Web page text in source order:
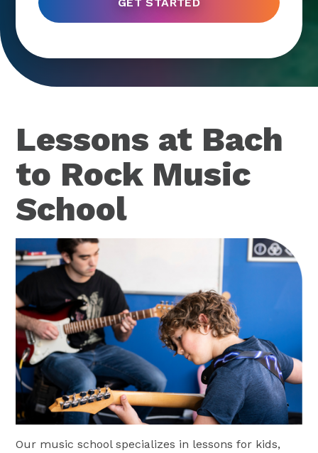
Lessons at Bach
to Rock Music
School
Our music school specializes in lessons for kids,